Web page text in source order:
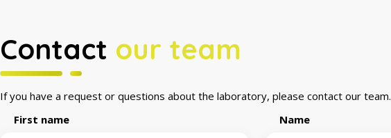
Contact our team
If you have a request or questions about the laboratory, please contact our team.
First name
Name